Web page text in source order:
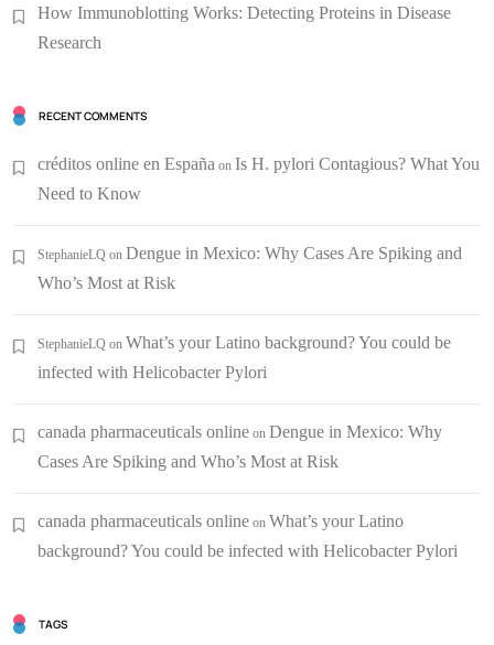
How Immunoblotting Works: Detecting Proteins in Disease
Research
RECENT COMMENTS
créditos online en España on Is H. pylori Contagious? What You
Need to Know
StephanieLQ on Dengue in Mexico: Why Cases Are Spiking and
Who’s Most at Risk
StephanieLQ on What’s your Latino background? You could be
infected with Helicobacter Pylori
canada pharmaceuticals online on Dengue in Mexico: Why
Cases Are Spiking and Who’s Most at Risk
canada pharmaceuticals online on What’s your Latino
background? You could be infected with Helicobacter Pylori
TAGS